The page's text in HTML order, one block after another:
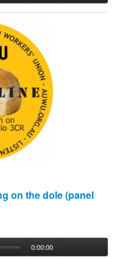
on the dole (panel
0:00:00